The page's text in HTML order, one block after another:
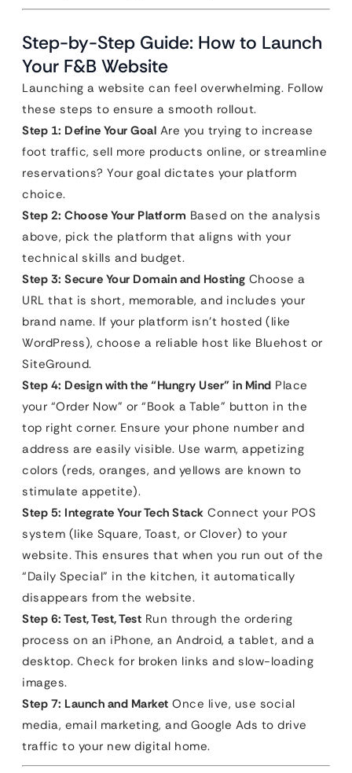
Step-by-Step Guide: How to Launch
Your F&B Website
Launching a website can feel overwhelming. Follow
these steps to ensure a smooth rollout.
Step 1: Define Your Goal Are you trying to increase
foot traffic, sell more products online, or streamline
reservations? Your goal dictates your platform
choice.
Step 2: Choose Your Platform Based on the analysis
above, pick the platform that aligns with your
technical skills and budget.
Step 3: Secure Your Domain and Hosting Choose a
URL that is short, memorable, and includes your
brand name. If your platform isn’t hosted (like
WordPress), choose a reliable host like Bluehost or
SiteGround.
Step 4: Design with the “Hungry User” in Mind Place
your “Order Now” or “Book a Table” button in the
top right corner. Ensure your phone number and
address are easily visible. Use warm, appetizing
colors (reds, oranges, and yellows are known to
stimulate appetite).
Step 5: Integrate Your Tech Stack Connect your POS
system (like Square, Toast, or Clover) to your
website. This ensures that when you run out of the
“Daily Special” in the kitchen, it automatically
disappears from the website.
Step 6: Test, Test, Test Run through the ordering
process on an iPhone, an Android, a tablet, and a
desktop. Check for broken links and slow-loading
images.
Step 7: Launch and Market Once live, use social
media, email marketing, and Google Ads to drive
traffic to your new digital home.